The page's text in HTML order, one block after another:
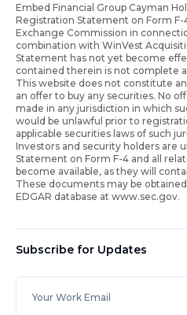
Embed Financial Group Cayman
Registration Statement on Form F-
Exchange Commission in
combination with WinVest
Statement has not yet become
contained therein is not complete
This website does not constitute
an offer to buy any securities. No
made in any jurisdiction in which
would be unlawful prior to
applicable securities laws of such
Investors and security holders are
Statement on Form F-4 and all
become available, as they will
These documents may be
EDGAR database at www.sec.gov.
Subscribe for Updates